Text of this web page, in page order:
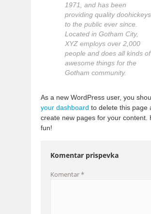
1971, and has been
providing quality doohickeys
to the public ever since.
Located in Gotham City,
XYZ employs over 2,000
people and does all kinds of
awesome things for the
Gotham community.
As a new WordPress user, you
your dashboard to delete this page
create new pages for your content.
fun!
Komentar prispevka
Komentar*